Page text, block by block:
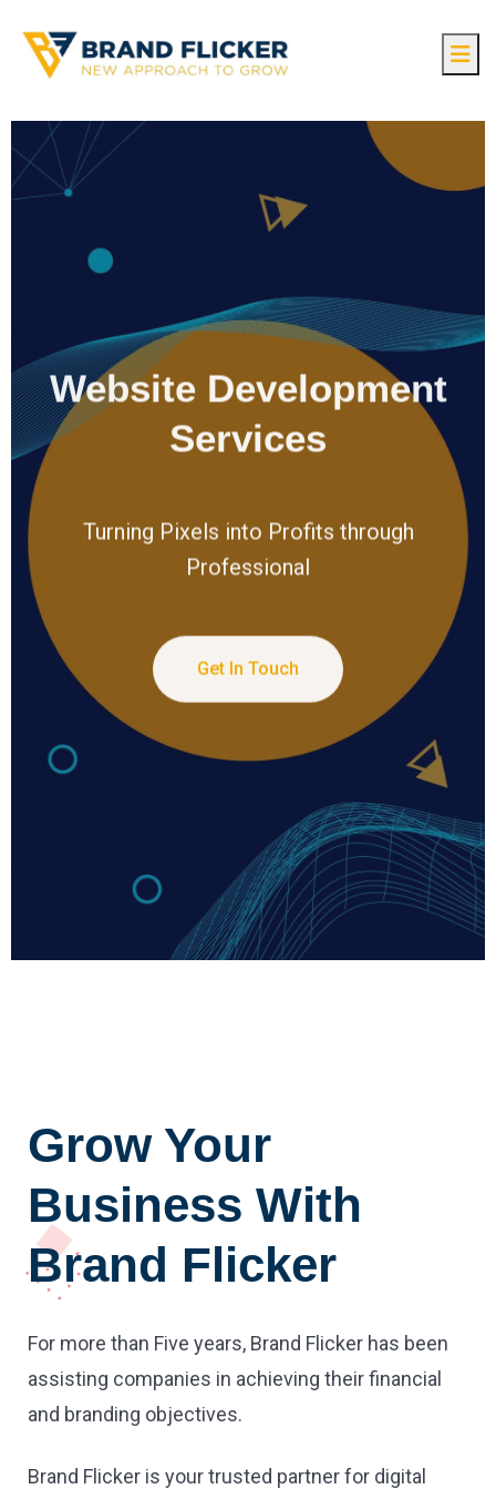
Website Development
Services
Turning Pixels into Profits through
Professional
Get In Touch
Grow Your
Business With
Brand Flicker
For more than Five years, Brand Flicker has been
assisting companies in achieving their financial
and branding objectives.
Brand Flicker is your trusted partner for digital